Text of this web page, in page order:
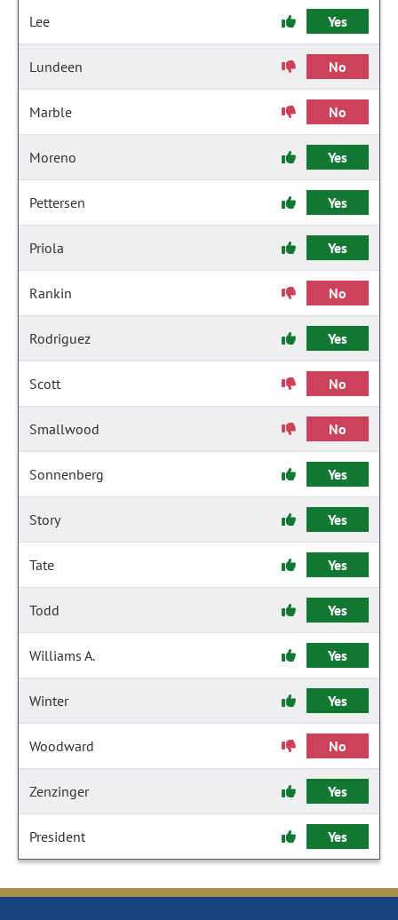
Lee Yes
Lundeen No
Marble No
Moreno Yes
Pettersen Yes
Priola Yes
Rankin No
Rodriguez Yes
Scott No
Smallwood No
Sonnenberg Yes
Story Yes
Tate Yes
Todd Yes
Williams A. Yes
Winter Yes
Woodward No
Zenzinger Yes
President Yes